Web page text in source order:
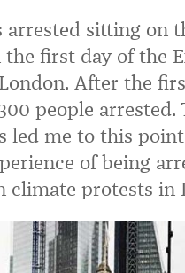
arrested sitting on
the first day of the
After the
people
led me to this
of being
climate protests in